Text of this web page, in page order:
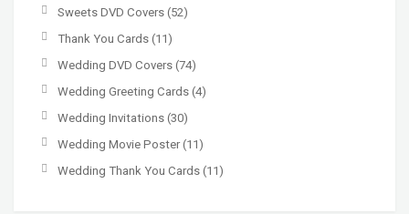
Sweets DVD Covers (52)
Thank You Cards (11)
Wedding DVD Covers (74)
Wedding Greeting Cards (4)
Wedding Invitations (30)
Wedding Movie Poster(11)
Wedding Thank You Cards (11)